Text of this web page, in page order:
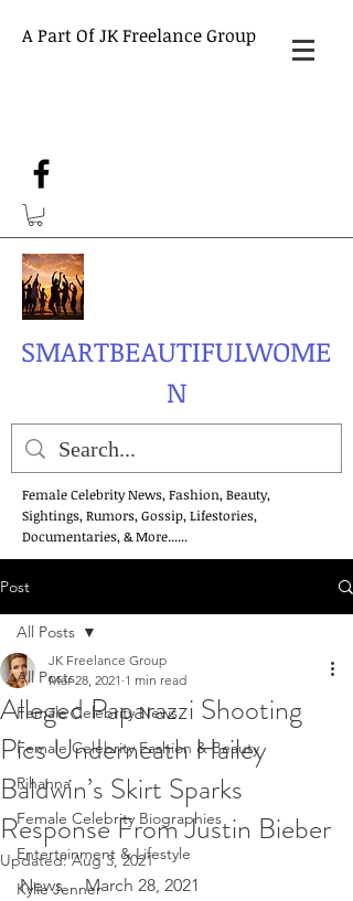
A Part Of JK Freelance Group
SMARTBEAUTIFULWOME
N
Female Celebrity News, Fashion, Beauty,
Sightings, Rumors, Gossip, Lifestories,
Documentaries, & More......
Post
All Posts
Female Celebrity News
Female Celebrity Fashion & Beauty
Rihanna
Female Celebrity Biographies
Entertainment & Lifestyle
Kylie Jenner
All Posts
Alleged Paparazzi Shooting
Pics Underneath Hailey
Baldwin’s Skirt Sparks
Response From Justin Bieber
JK Freelance Group
Mar 28, 2021 1 min read
Updated:Aug 3, 2021
News     March 28, 2021